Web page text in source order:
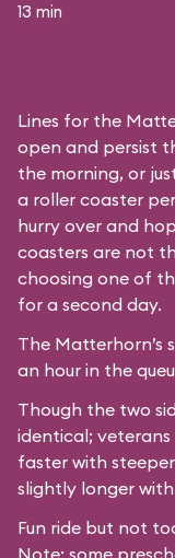
13 min
Lines for the
open and persist
the morning, or
a roller coaster
hurry over and
coasters are not
choosing one of
for a second day.
The Matterhorn’s
an hour in the
Though the two
identical;
faster with
slightly longer
Fun ride but not
Note: some